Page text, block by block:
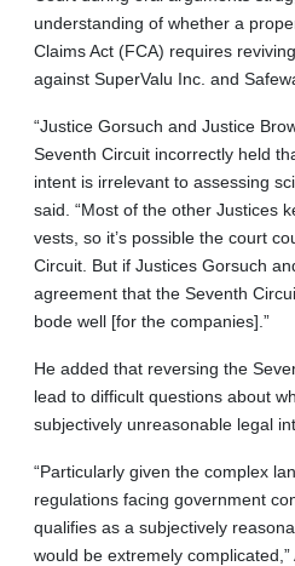
understanding of whether a
Claims Act (FCA) requires
against SuperValu Inc. and
“Justice Gorsuch and Justice
Seventh Circuit incorrectly held
intent is irrelevant to assessing
said. “Most of the other Justices
vests, so it’s possible the court
Circuit. But if Justices Gorsuch
agreement that the Seventh
bode well [for the companies].”
He added that reversing the
lead to difficult questions about
subjectively unreasonable legal
“Particularly given the complex
regulations facing government
qualifies as a subjectively
would be extremely complicated,”